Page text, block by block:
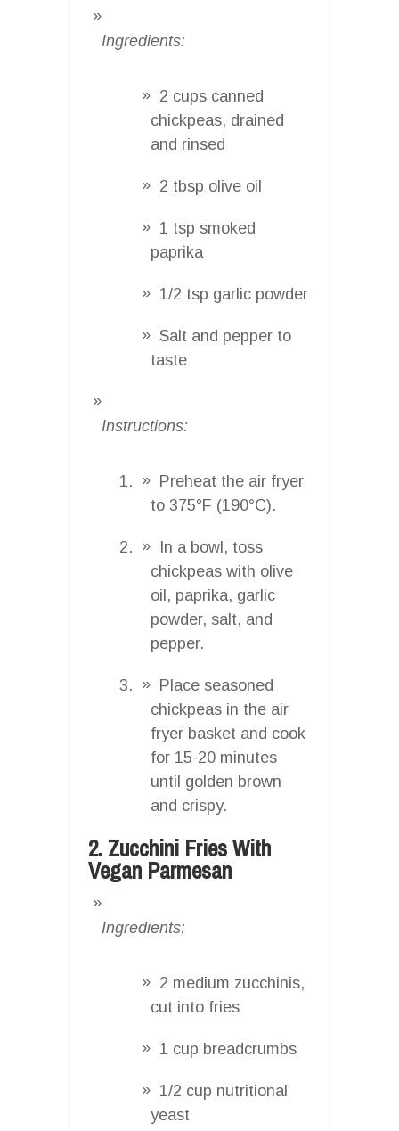
Ingredients:
2 cups canned
chickpeas, drained
and rinsed
2 tbsp olive oil
1 tsp smoked
paprika
1/2 tsp garlic powder
Salt and pepper to
taste
Instructions:
Preheat the air fryer
to 375°F (190°C).
In a bowl, toss
chickpeas with olive
oil, paprika, garlic
powder, salt, and
pepper.
Place seasoned
chickpeas in the air
fryer basket and cook
for 15-20 minutes
until golden brown
and crispy.
2. Zucchini Fries With
Vegan Parmesan
Ingredients:
2 medium zucchinis,
cut into fries
1 cup breadcrumbs
1/2 cup nutritional
yeast